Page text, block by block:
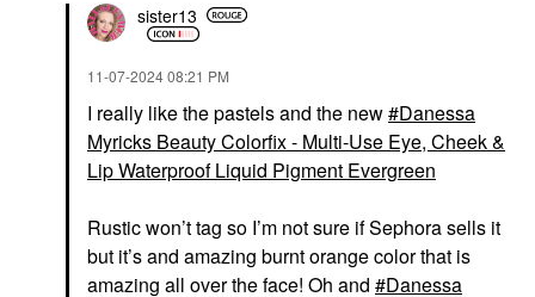
sister13
‎11-07-202408:21 PM
I really like the pastels and the new
Danessa
Myricks Beauty Colorfix - Multi-Use Eye, Cheek &
Lip Waterproof Liquid Pigment Evergreen
Rustic won’t tag so I’m not sure if Sephora sells it
but it’s and amazing burnt orange color that is
amazing all over the face! Oh and
Danessa